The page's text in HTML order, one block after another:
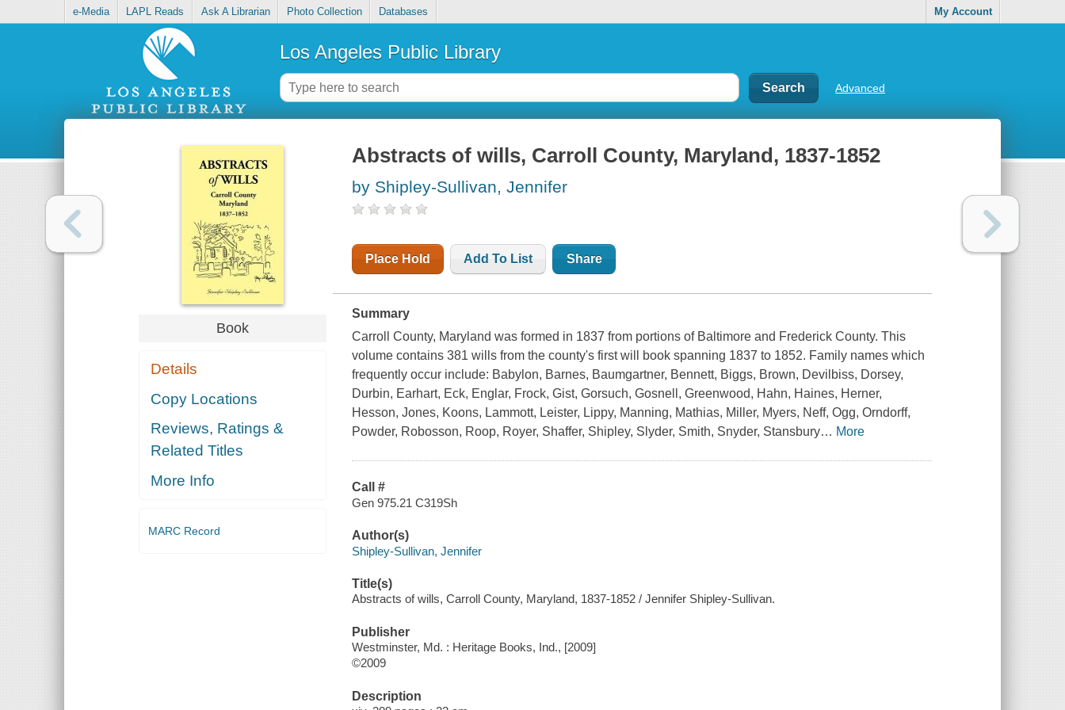
e-Media LAPL Reads Ask A Librarian Photo Collection Databases My Account
Los Angeles Public Library
Advanced
Book
Details
Copy Locations
Reviews, Ratings &
Related Titles
More Info
MARC Record
Abstracts of wills, Carroll County, Maryland, 1837-1852
by Shipley-Sullivan, Jennifer
Place Hold Add To List Share
Summary
Carroll County, Maryland was formed in 1837 from portions of Baltimore and Frederick County. This
volume contains 381 wills from the county's first will book spanning 1837 to 1852. Family names which
frequently occur include: Babylon, Barnes, Baumgartner, Bennett, Biggs, Brown, Devilbiss, Dorsey,
Durbin, Earhart, Eck, Englar, Frock, Gist, Gorsuch, Gosnell, Greenwood, Hahn, Haines, Herner,
Hesson, Jones, Koons, Lammott, Leister, Lippy, Manning, Mathias, Miller, Myers, Neff, Ogg, Orndorff,
Powder, Robosson, Roop, Royer, Shaffer, Shipley, Slyder, Smith, Snyder, Stansbury… More
Call #
Gen 975.21 C319Sh
Author(s)
Shipley-Sullivan, Jennifer
Title(s)
Abstracts of wills, Carroll County, Maryland, 1837-1852 / Jennifer Shipley-Sullivan.
Publisher
Westminster, Md. : Heritage Books, Ind., [2009]
©2009
Description